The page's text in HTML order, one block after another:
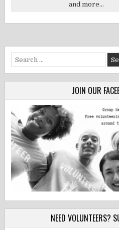
and more...
Search
for:
JOIN OUR
NEED VOLUNTEERS?